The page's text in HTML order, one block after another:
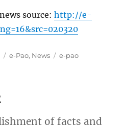
source:http://e-
Categories
e-Pao, News Tags
e-pao
of facts and